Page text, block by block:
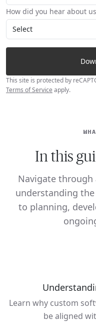
How did you hear about
Select
This site is protected by
Terms of Service apply.
In this
Navigate
understanding
to planning,
Learn why custom
be aligned